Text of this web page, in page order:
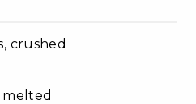
crushed